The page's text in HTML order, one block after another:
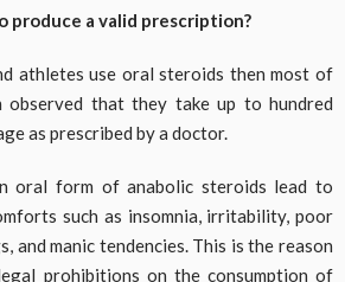
produce a valid prescription?
athletes use oral steroids then most of
observed that they take up to hundred
as prescribed by a doctor.
oral form of anabolic steroids lead to
such as insomnia, irritability, poor
and manic tendencies. This is the reason
prohibitions on the consumption of